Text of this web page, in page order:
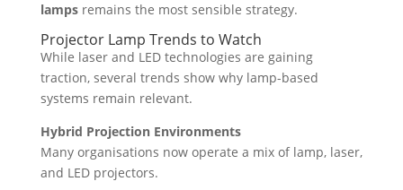
lampsremains the most sensible strategy.
Projector Lamp Trends to Watch
While laser and LED technologies are gaining
traction, several trends show why lamp-based
systems remain relevant.
Hybrid Projection Environments
Many organisations now operate a mix of lamp, laser,
and LED projectors.